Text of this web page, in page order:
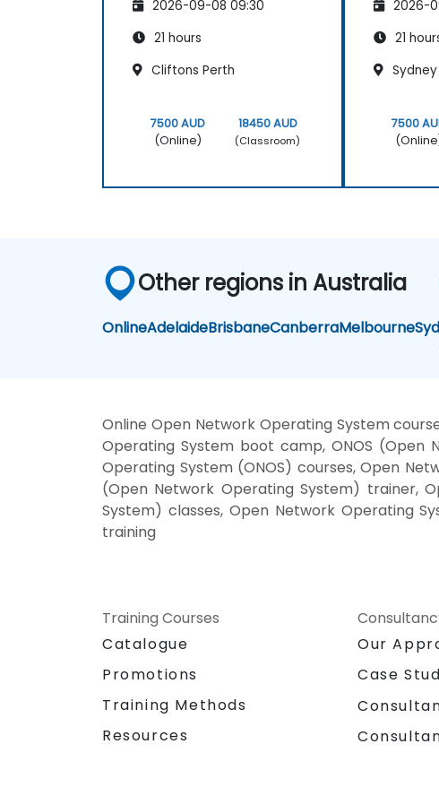
2026-09-08 09:30
21 hours
Cliftons Perth
7500 AUD
(Online)
18450 AUD
(Classroom)
2026-
21
7500
Other regions in Australia
OnlineAdelaideBrisbaneCanberraMelbourne
Online Open Network Operating System
Operating System boot camp, ONOS (Open
Operating System (ONOS) courses, Open
(Open Network Operating System) trainer,
System) classes, Open Network Operating
training
Training Courses
Catalogue
Promotions
Training Methods
Resources
Our
Case